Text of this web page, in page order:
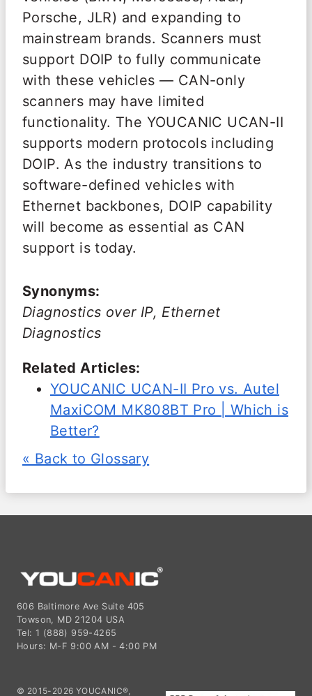
Porsche, JLR) and expanding to
mainstream brands. Scanners must
support DOIP to fully communicate
with these vehicles — CAN-only
scanners may have limited
functionality. The YOUCANIC UCAN-II
supports modern protocols including
DOIP. As the industry transitions to
software-defined vehicles with
Ethernet backbones, DOIP capability
will become as essential as CAN
support is today.
Synonyms:
Diagnostics over IP, Ethernet
Diagnostics
Related Articles:
YOUCANIC UCAN-II Pro vs. Autel
MaxiCOM MK808BT Pro | Which is
Better?
« Back to Glossary
606 Baltimore Ave Suite 405
Towson, MD 21204 USA
Tel: 1 (888) 959-4265
Hours: M-F 9:00 AM - 4:00 PM
© 2015-2026 YOUCANIC®,